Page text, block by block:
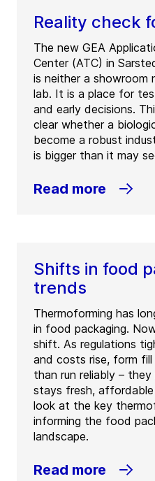
Reality check
The new GEA
Center (ATC) in
is neither a showroom
lab. It is a place for
and early decisions.
clear whether a
become a robust
is bigger than it may
Read more
Shifts in food
trends
Thermoforming has
in food packaging.
shift. As regulations
and costs rise, form fill
than run reliably –
stays fresh,
look at the key
informing the food
landscape.
Read more